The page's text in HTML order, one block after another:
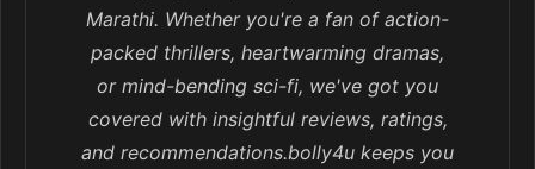
Marathi. Whether you're a fan of action-
packed thrillers, heartwarming dramas,
or mind-bending sci-fi, we've got you
covered with insightful reviews, ratings,
and recommendations.bolly4u keeps you